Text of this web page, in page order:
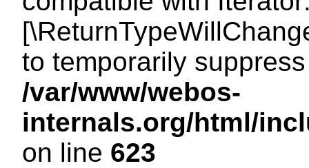
to temporarily
/var/www/webos-
internals.org/html/
on line 623